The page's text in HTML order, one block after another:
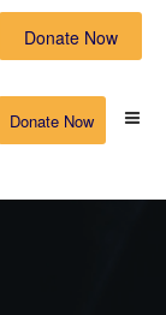
Donate Now
Donate Now